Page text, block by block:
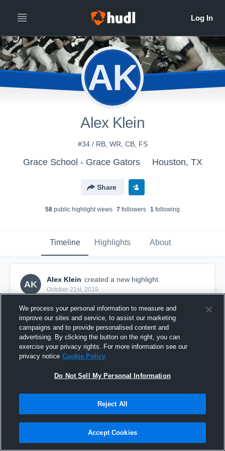
AK
Alex Klein
#34 / RB, WR, CB, FS
Grace School - Grace Gators Houston, TX
Share
58 public highlight views 7 followers 1 following
Timeline Highlights About
AK
Alex Klein created a new highlight.
October 21st, 2019
Championship - Salem Lutheran
1 View
We process your personal information to measure and
improve our sites and service, to assist our marketing
campaigns and to provide personalised content and
advertising. By clicking the button on the right, you can
exercise your privacy rights. For more information see our
privacy notice Cookie Policy
Do Not Sell My Personal Information
Reject All
Accept Cookies